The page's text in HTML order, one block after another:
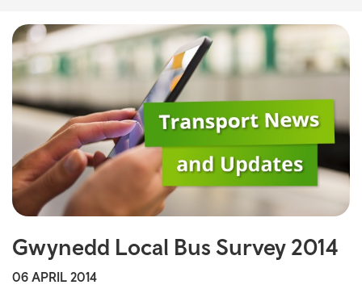
Gwynedd Local Bus Survey 2014
06 APRIL 2014